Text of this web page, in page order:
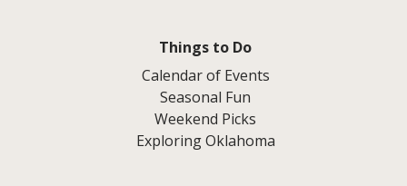
Things to Do
Calendar of Events
Seasonal Fun
Weekend Picks
Exploring Oklahoma